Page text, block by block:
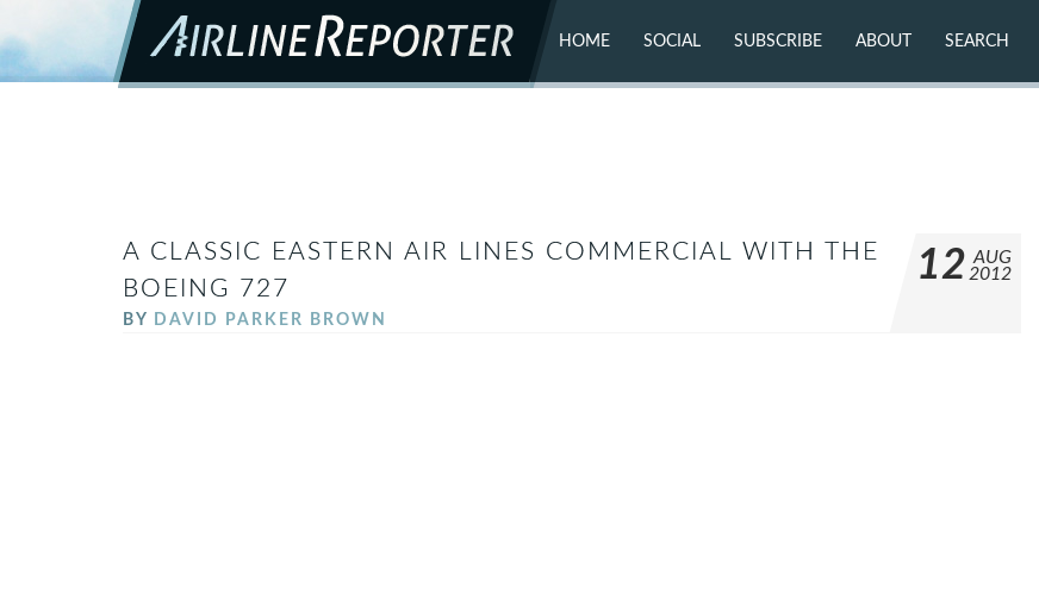
HOME SOCIAL SUBSCRIBE ABOUT SEARCH
A CLASSIC EASTERN AIR LINES COMMERCIAL WITH THE
BOEING 727
BY DAVID PARKER BROWN
12 AUG
2012